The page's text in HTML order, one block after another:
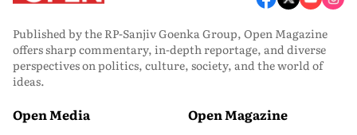
Published by the RP-Sanjiv Goenka Group, Open Magazine
offers sharp commentary, in-depth reportage, and diverse
perspectives on politics, culture, society, and the world of
ideas.
Open Media Open Magazine